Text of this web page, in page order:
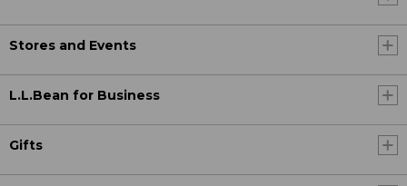
Stores and Events
L.L.Bean for Business
Gifts